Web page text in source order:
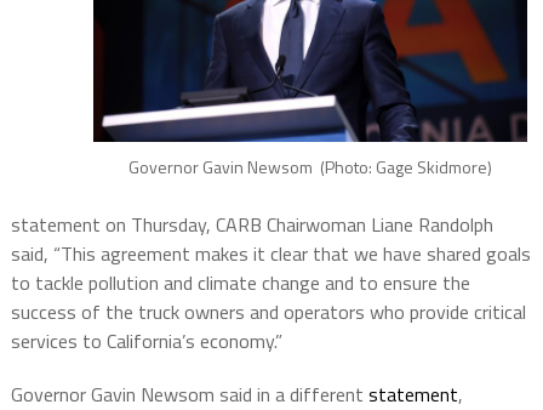
Governor Gavin Newsom (Photo: Gage Skidmore)
statement on Thursday, CARB Chairwoman Liane Randolph
said, “This agreement makes it clear that we have shared goals
to tackle pollution and climate change and to ensure the
success of the truck owners and operators who provide critical
services to California’s economy.”
Governor Gavin Newsom said in a different statement,